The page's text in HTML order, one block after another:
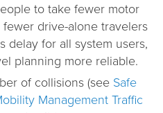
to take fewer motor
drive-alone travelers
delay for all system users,
planning more reliable.
of collisions (see Safe
Management Traffic